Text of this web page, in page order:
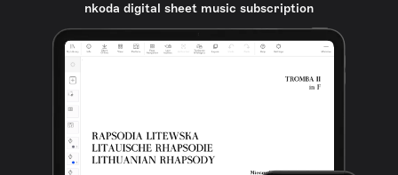
nkoda digital sheet music subscription